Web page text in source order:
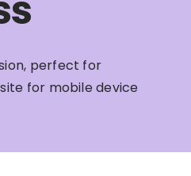
perfect for
for mobile device